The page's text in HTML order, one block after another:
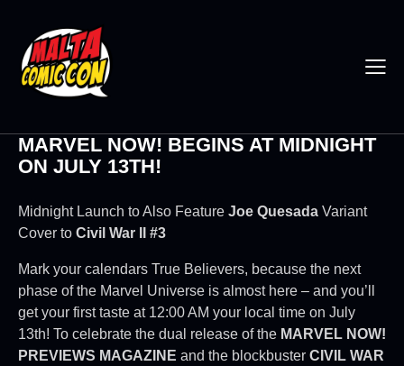
MARVEL NOW! BEGINS AT MIDNIGHT
ON JULY 13TH!
Midnight Launch to Also Feature Joe Quesada Variant
Cover to Civil War II #3
Mark your calendars True Believers, because the next
phase of the Marvel Universe is almost here – and you’ll
get your first taste at 12:00 AM your local time on July
13th! To celebrate the dual release of the MARVEL NOW!
PREVIEWS MAGAZINE and the blockbuster CIVIL WAR